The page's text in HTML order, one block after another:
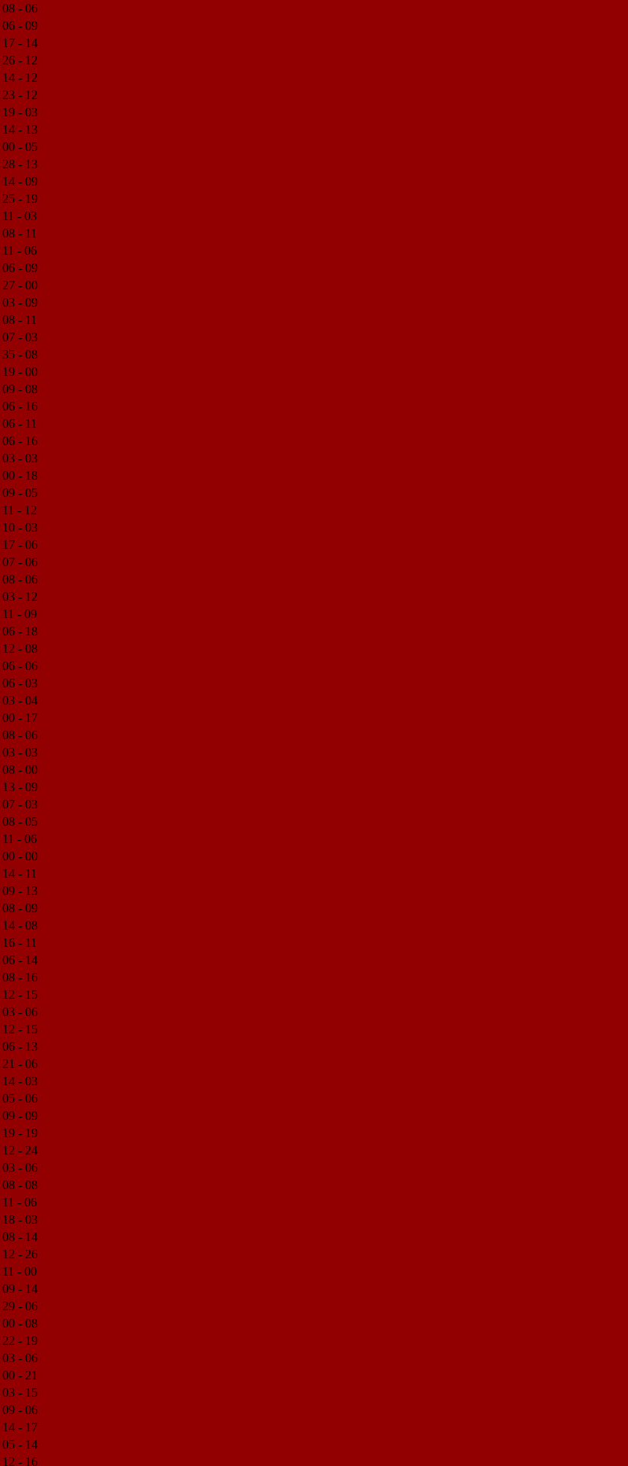
08 - 06
06 - 09
17 - 14
26 - 12
14 - 12
23 - 12
19 - 03
14 - 13
00 - 05
28 - 13
14 - 09
25 - 19
11 - 03
08 - 11
11 - 06
06 - 09
27 - 00
03 - 09
08 - 11
07 - 03
35 - 08
19 - 00
09 - 08
06 - 16
06 - 11
06 - 16
03 - 03
00 - 18
09 - 05
11 - 12
10 - 03
17 - 06
07 - 06
08 - 06
03 - 12
11 - 09
06 - 18
12 - 08
06 - 06
06 - 03
03 - 04
00 - 17
08 - 06
03 - 03
08 - 00
13 - 09
07 - 03
08 - 05
11 - 06
00 - 00
14 - 11
09 - 13
08 - 09
14 - 08
16 - 11
06 - 14
08 - 16
12 - 15
03 - 06
12 - 15
06 - 13
21 - 06
14 - 03
05 - 06
09 - 09
19 - 19
12 - 24
03 - 06
08 - 08
11 - 06
18 - 03
08 - 14
12 - 26
11 - 00
09 - 14
29 - 06
00 - 08
22 - 19
03 - 06
00 - 21
03 - 15
09 - 06
14 - 17
05 - 14
12 - 16